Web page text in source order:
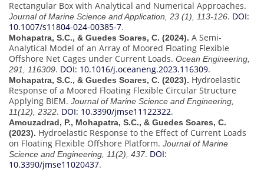
Rectangular Box with Analytical and Numerical Approaches.
Journal of Marine Science and Application, 23 (1), 113-126. DOI:
10.1007/s11804-024-00385-7.
Mohapatra, S.C., & Guedes Soares, C. (2024). A Semi-
Analytical Model of an Array of Moored Floating Flexible
Offshore Net Cages under Current Loads. Ocean Engineering,
291, 116309. DOI: 10.1016/j.oceaneng.2023.116309.
Mohapatra, S.C., & Guedes Soares, C. (2023). Hydroelastic
Response of a Moored Floating Flexible Circular Structure
Applying BIEM. Journal of Marine Science and Engineering,
11(12), 2322. DOI: 10.3390/jmse11122322.
Amouzadrad, P., Mohapatra, S.C., & Guedes Soares, C.
(2023). Hydroelastic Response to the Effect of Current Loads
on Floating Flexible Offshore Platform. Journal of Marine
Science and Engineering, 11(2), 437. DOI:
10.3390/jmse11020437.